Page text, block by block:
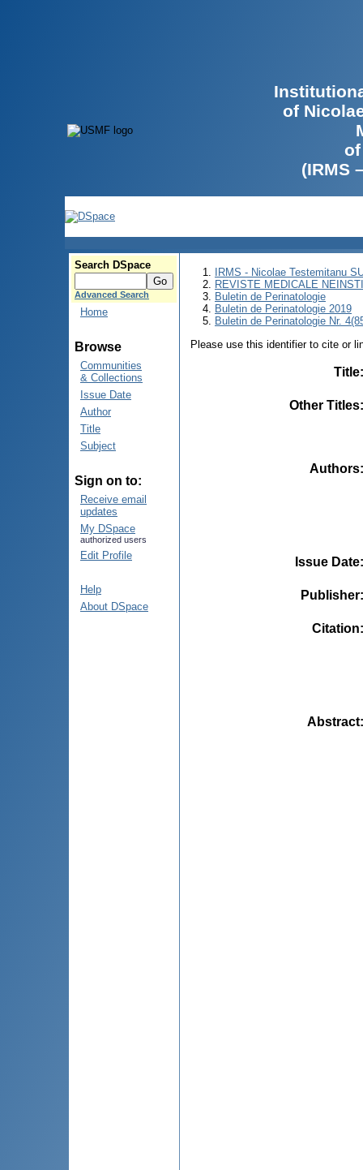
of
(IRMS
Search DSpace
Advanced Search
Home
Browse
Communities
& Collections
Issue Date
Author
Title
Subject
Sign on to:
Receive email
updates
My DSpace
authorized users
Edit Profile
Help
About DSpace
IRMS - Nicolae Testemitanu
REVISTE MEDICALE
Buletin de Perinatologie
Buletin de Perinatologie 2019
Buletin de Perinatologie Nr.
Please use this identifier to cite or
Title
Other Titles
Authors
Issue Date
Publisher
Citation
Abstract